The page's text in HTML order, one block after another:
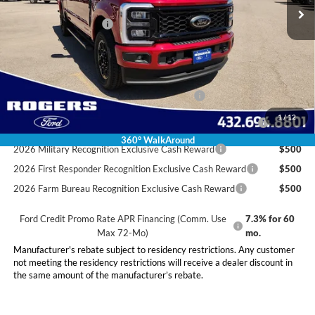
1 /12
360° WalkAround
Doc Fee:
+$225
Retail Customer Cash
Final Price:
$86,010
Conditional Rebates
Special Owner Loyalty Retail Customer Cash
$3,000
2026 Hispanic Chamber of Commerce Exclusive Cash
$1,000
2026 Military Recognition Exclusive Cash Reward
$500
2026 First Responder Recognition Exclusive Cash Reward
$500
2026 Farm Bureau Recognition Exclusive Cash Reward
$500
Ford Credit Promo Rate APR Financing (Comm. Use
Max 72-Mo)
7.3% for 60
mo.
Manufacturer's rebate subject to residency restrictions. Any customer
not meeting the residency restrictions will receive a dealer discount in
the same amount of the manufacturer’s rebate.